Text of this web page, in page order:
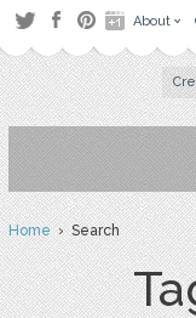
About
Home› Search